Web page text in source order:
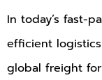
In today’s fast-
efficient
global freight